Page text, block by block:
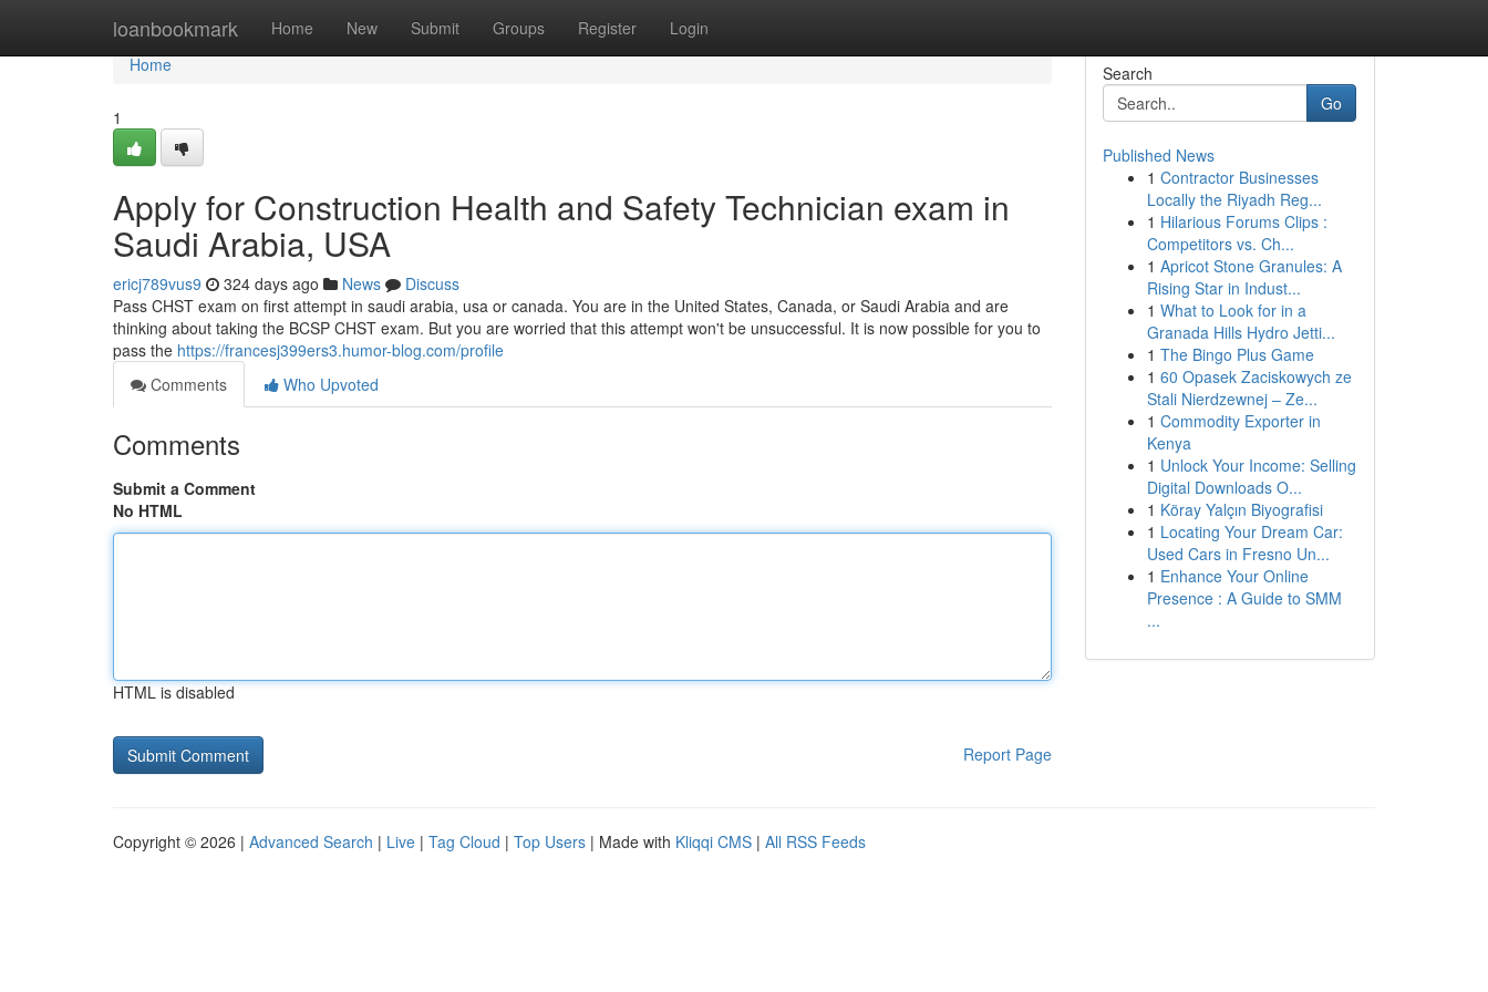
loanbookmark Home New Submit Groups Register Login
Home
Home
1
Apply for Construction Health and Safety Technician exam in
Saudi Arabia, USA
ericj789vus9 324 days ago News
Discuss
Pass CHST exam on first attempt in saudi arabia, usa or canada. You are in the United States, Canada, or Saudi Arabia and are
thinking about taking the BCSP CHST exam. But you are worried that this attempt won't be unsuccessful. It is now possible for you to
pass the https://francesj399ers3.humor-blog.com/profile
Comments
Who Upvoted
Comments
Submit a Comment
No HTML
HTML is disabled
Report Page
Search
Go
Published News
1 Contractor Businesses
Locally the Riyadh Reg...
1 Hilarious Forums Clips :
Competitors vs. Ch...
1 Apricot Stone Granules: A
Rising Star in Indust...
1 What to Look for in a
Granada Hills Hydro Jetti...
1 The Bingo Plus Game
1 60 Opasek Zaciskowych ze
Stali Nierdzewnej – Ze...
1 Commodity Exporter in
Kenya
1 Unlock Your Income: Selling
Digital Downloads O...
1 Köray Yalçın Biyografisi
1 Locating Your Dream Car:
Used Cars in Fresno Un...
1 Enhance Your Online
Presence : A Guide to SMM
...
Copyright © 2026 | Advanced Search | Live | Tag Cloud | Top Users | Made with Kliqqi CMS | All RSS Feeds